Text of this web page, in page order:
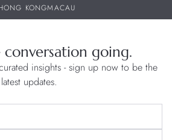
KONGMACAU
conversation going.
insights - sign up now to be the
updates.